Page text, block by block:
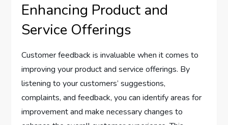
Enhancing Product and
Service Offerings
Customer feedback is invaluable when it comes to
improving your product and service offerings. By
listening to your customers’ suggestions,
complaints, and feedback, you can identify areas for
improvement and make necessary changes to